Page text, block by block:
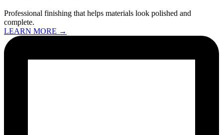
Professional finishing that helps materials look polished and
complete.
LEARN MORE →